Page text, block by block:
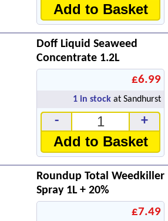
Add to Basket
Doff Liquid Seaweed
Concentrate 1.2L
£6.99
1 in stock at Sandhurst
- +
Add to Basket
Roundup Total Weedkiller
Spray 1L + 20%
£7.49